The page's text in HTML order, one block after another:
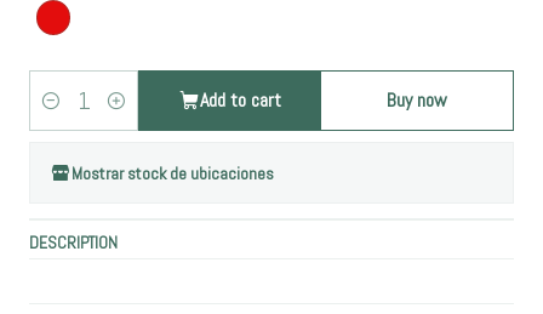
Quantity
Add to cart Buy now
Mostrar stock de ubicaciones
DESCRIPTION